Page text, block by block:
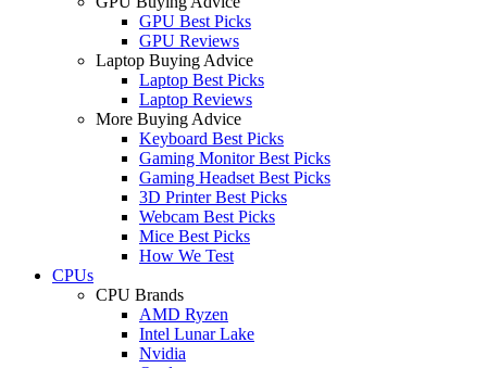
GPU Best Picks
GPU Reviews
Laptop Buying Advice
Laptop Best Picks
Laptop Reviews
More Buying Advice
Keyboard Best Picks
Gaming Monitor Best Picks
Gaming Headset Best Picks
3D Printer Best Picks
Webcam Best Picks
Mice Best Picks
How We Test
CPUs
CPU Brands
AMD Ryzen
Intel Lunar Lake
Nvidia